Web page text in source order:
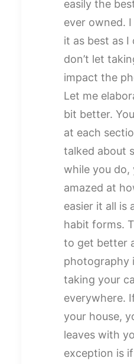
easily the
ever owned.
it as best as I
don’t let
impact the
Let me
bit better.
at each
talked about
while you do,
amazed at
easier it all is
habit forms.
to get better
photography
taking your
everywhere.
your house,
leaves with
exception is if